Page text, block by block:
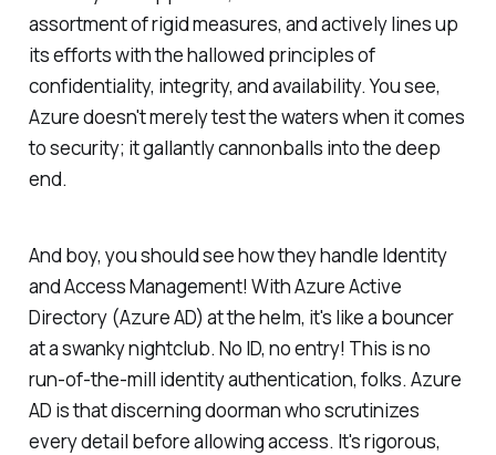
assortment of rigid measures, and actively lines up
its efforts with the hallowed principles of
confidentiality, integrity, and availability. You see,
Azure doesn't merely test the waters when it comes
to security; it gallantly cannonballs into the deep
end.
And boy, you should see how they handle Identity
and Access Management! With Azure Active
Directory (Azure AD) at the helm, it's like a bouncer
at a swanky nightclub. No ID, no entry! This is no
run-of-the-mill identity authentication, folks. Azure
AD is that discerning doorman who scrutinizes
every detail before allowing access. It's rigorous,